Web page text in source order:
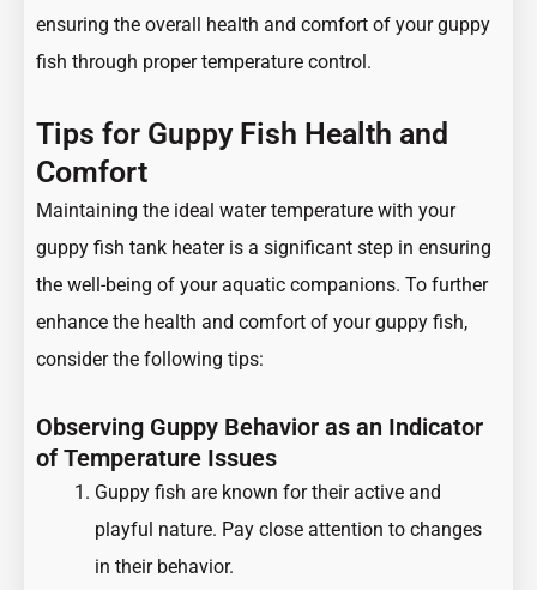
ensuring the overall health and comfort of your guppy
fish through proper temperature control.
Tips for Guppy Fish Health and
Comfort
Maintaining the ideal water temperature with your
guppy fish tank heater is a significant step in ensuring
the well-being of your aquatic companions. To further
enhance the health and comfort of your guppy fish,
consider the following tips:
Observing Guppy Behavior as an Indicator
of Temperature Issues
Guppy fish are known for their active and
playful nature. Pay close attention to changes
in their behavior.